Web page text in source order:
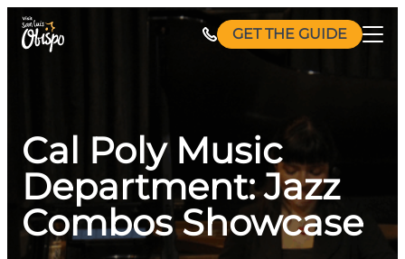
Skip
GET THE GUIDE
Cal Poly Music
Department: Jazz
Combos Showcase